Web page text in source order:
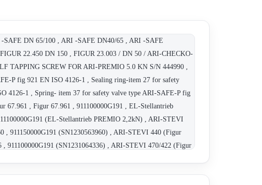
SAFE DN 65/100 , ARI -SAFE DN40/65 , ARI -SAFE
22.450 DN 150 , FIGUR 23.003 / DN 50 / ARI-CHECKO-
TAPPING SCREW FOR ARI-PREMIO 5.0 KN S/N 444990 ,
P fig 921 EN ISO 4126-1 , Sealing ring-item 27 for safety
4126-1 , Spring- item 37 for safety valve type ARI-SAFE-P fig
67.961 , Figur 67.961 , 911100000G191 , EL-Stellantrieb
(EL-Stellantrieb PREMIO 2,2kN) , ARI-STEVI
911150000G191 (SN1230563960) , ARI-STEVI 440 (Figur
911100000G191 (SN1231064336) , ARI-STEVI 470/422 (Figur